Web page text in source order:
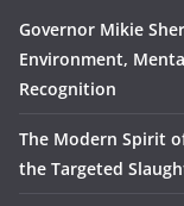
Governor Mikie
Environment,
Recognition
The Modern Spirit
the Targeted